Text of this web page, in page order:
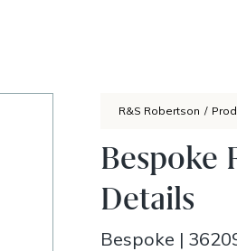
R&S Robertson /
Bespoke
Details
Bespoke |